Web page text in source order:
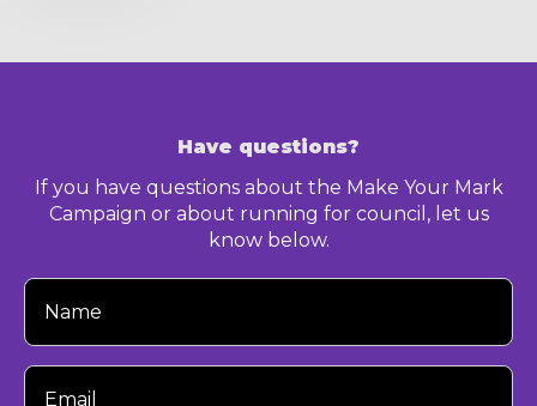
Have questions?
If you have questions about the Make Your Mark
Campaign or about running for council, let us
know below.
Your
Name
Your
Email